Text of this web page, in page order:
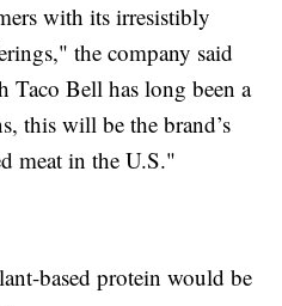
with its irresistibly
the company said
Taco Bell has long been a
this will be the brand’s
meat in the U.S."
based protein would be